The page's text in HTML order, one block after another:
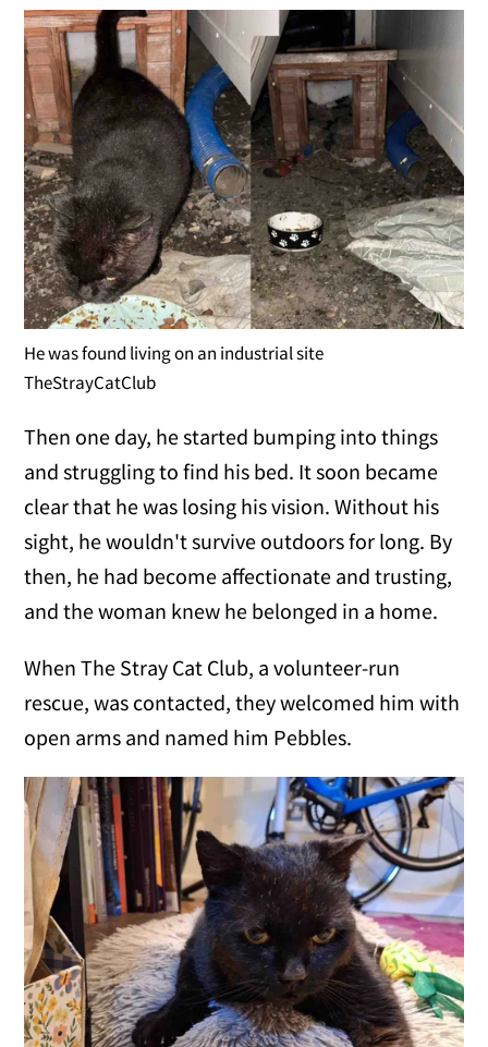
He was found living on an industrial site
TheStrayCatClub
Then one day, he started bumping into things
and struggling to find his bed. It soon became
clear that he was losing his vision. Without his
sight, he wouldn't survive outdoors for long. By
then, he had become affectionate and trusting,
and the woman knew he belonged in a home.
When The Stray Cat Club, a volunteer-run
rescue, was contacted, they welcomed him with
open arms and named him Pebbles.